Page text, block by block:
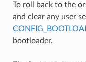
To roll back to the
and clear any user
bootloader.